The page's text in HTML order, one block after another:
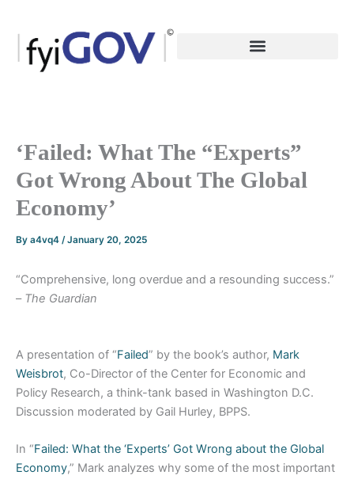
content
‘Failed: What The “Experts”
Got Wrong About The Global
Economy’
By a4vq4 /January 20, 2025
“Comprehensive, long overdue and a resounding success.”
– The Guardian
A presentation of “Failed” by the book’s author, Mark
Weisbrot, Co-Director of the Center for Economic and
Policy Research, a think-tank based in Washington D.C.
Discussion moderated by Gail Hurley, BPPS.
In “Failed: What the ‘Experts’ Got Wrong about the Global
Economy,” Mark analyzes why some of the most important